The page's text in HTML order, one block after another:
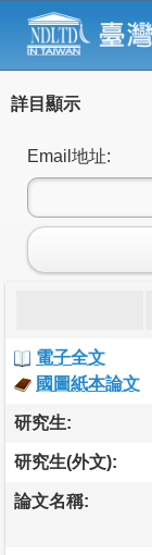
詳目顯示
Email地址:
電子全文
國圖紙本論文
研究生:
研究生(外文):
論文名稱: